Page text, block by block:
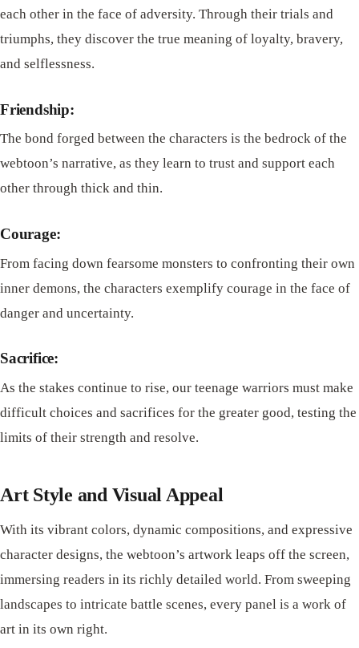
each other in the face of adversity. Through their trials and
triumphs, they discover the true meaning of loyalty, bravery,
and selflessness.
Friendship:
The bond forged between the characters is the bedrock of the
webtoon’s narrative, as they learn to trust and support each
other through thick and thin.
Courage:
From facing down fearsome monsters to confronting their own
inner demons, the characters exemplify courage in the face of
danger and uncertainty.
Sacrifice:
As the stakes continue to rise, our teenage warriors must make
difficult choices and sacrifices for the greater good, testing the
limits of their strength and resolve.
Art Style and Visual Appeal
With its vibrant colors, dynamic compositions, and expressive
character designs, the webtoon’s artwork leaps off the screen,
immersing readers in its richly detailed world. From sweeping
landscapes to intricate battle scenes, every panel is a work of
art in its own right.